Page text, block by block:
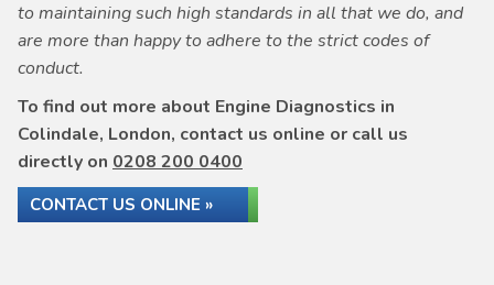
to maintaining such high standards in all that we do, and
are more than happy to adhere to the strict codes of
conduct.
To find out more about Engine Diagnostics in
Colindale, London, contact us online or call us
directly on 0208 200 0400
CONTACT US ONLINE »